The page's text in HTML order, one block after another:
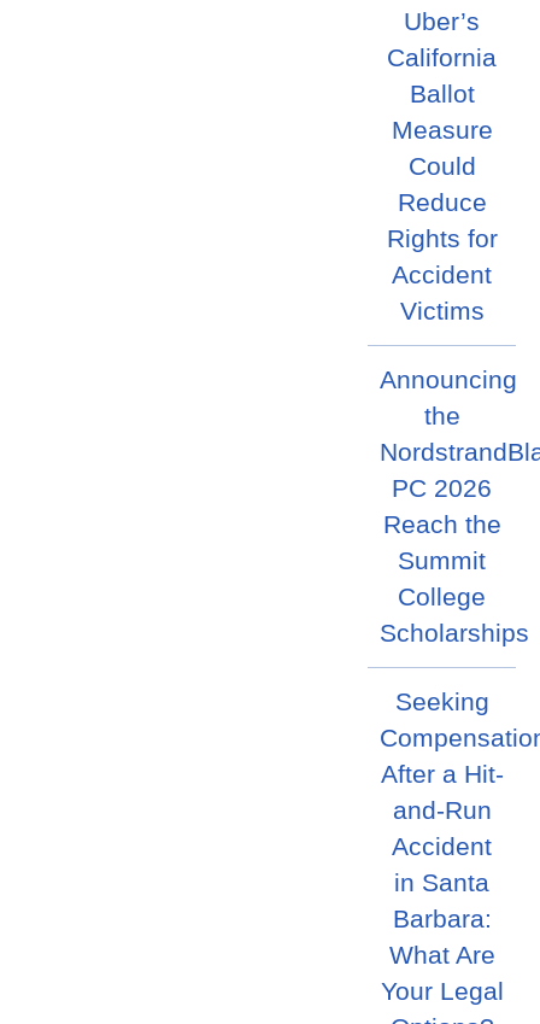
Uber’s
California
Ballot
Measure
Could
Reduce
Rights for
Accident
Victims
Announcing
the
PC 2026
Reach the
Summit
College
Scholarships
Seeking
After a Hit-
and-Run
Accident
in Santa
Barbara:
What Are
Your Legal